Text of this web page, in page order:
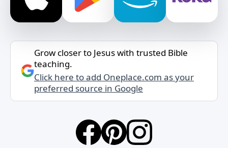
Grow closer to Jesus with trusted Bible
teaching.
Click here to add Oneplace.com as your
preferred source in Google